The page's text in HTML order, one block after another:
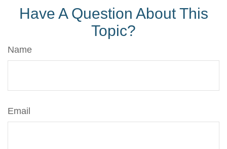
Have A Question About This
Topic?
Name
Email